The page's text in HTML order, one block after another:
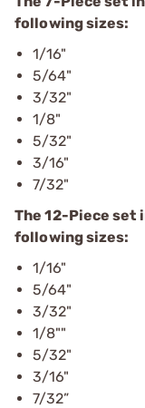
following sizes:
1/16"
5/64"
3/32"
1/8"
5/32"
3/16"
7/32"
The 12-Piece set
following sizes:
1/16"
5/64"
3/32"
1/8""
5/32"
3/16"
7/32”